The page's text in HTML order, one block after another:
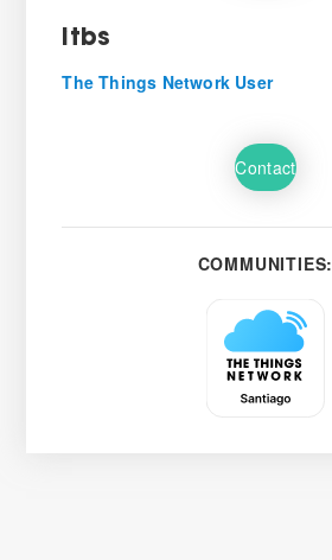
itbs
The Things Network User
Contact
COMMUNITIES: